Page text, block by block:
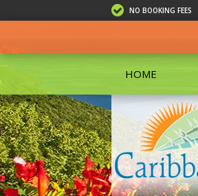
NO BOOKING FEES
HOME